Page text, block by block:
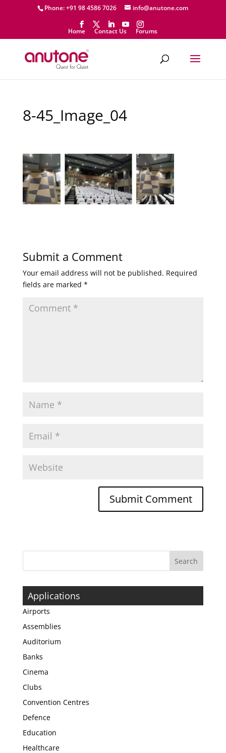
Phone: +91 98 4586 7026 info@anutone.com
Home Contact Us Forums
8-45_Image_04
Submit a Comment
Your email address will not be published. Required
fields are marked *
Applications
Airports
Assemblies
Auditorium
Banks
Cinema
Clubs
Convention Centres
Defence
Education
Healthcare